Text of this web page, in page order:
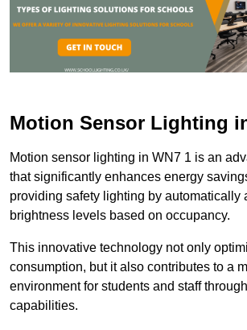
Motion Sensor Lighting
Motion sensor lighting in WN7 1 is an
that significantly enhances energy
providing safety lighting by automatically
brightness levels based on occupancy.
This innovative technology not only
consumption, but it also contributes to a
environment for students and staff
capabilities.